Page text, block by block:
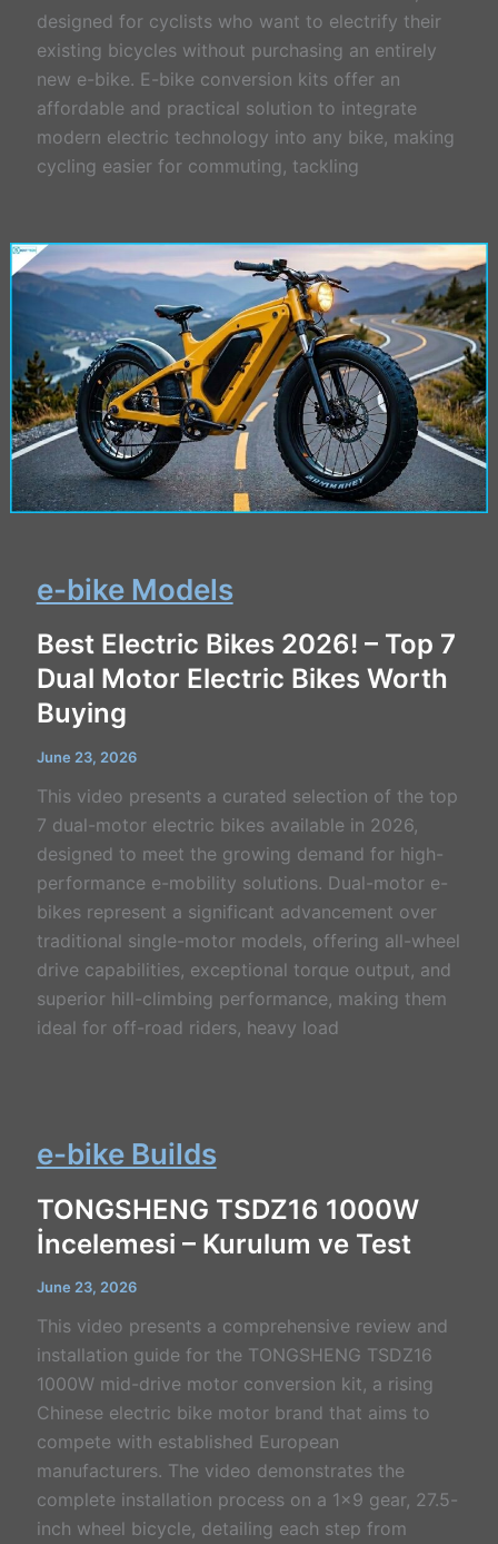
designed for cyclists who want to electrify their
existing bicycles without purchasing an entirely
new e-bike. E-bike conversion kits offer an
affordable and practical solution to integrate
modern electric technology into any bike, making
cycling easier for commuting, tackling
e-bike Models
Best Electric Bikes 2026! – Top 7
Dual Motor Electric Bikes Worth
Buying
June 23, 2026
This video presents a curated selection of the top
7 dual-motor electric bikes available in 2026,
designed to meet the growing demand for high-
performance e-mobility solutions. Dual-motor e-
bikes represent a significant advancement over
traditional single-motor models, offering all-wheel
drive capabilities, exceptional torque output, and
superior hill-climbing performance, making them
ideal for off-road riders, heavy load
e-bike Builds
TONGSHENG TSDZ16 1000W
İncelemesi – Kurulum ve Test
June 23, 2026
This video presents a comprehensive review and
installation guide for the TONGSHENG TSDZ16
1000W mid-drive motor conversion kit, a rising
Chinese electric bike motor brand that aims to
compete with established European
manufacturers. The video demonstrates the
complete installation process on a 1×9 gear, 27.5-
inch wheel bicycle, detailing each step from